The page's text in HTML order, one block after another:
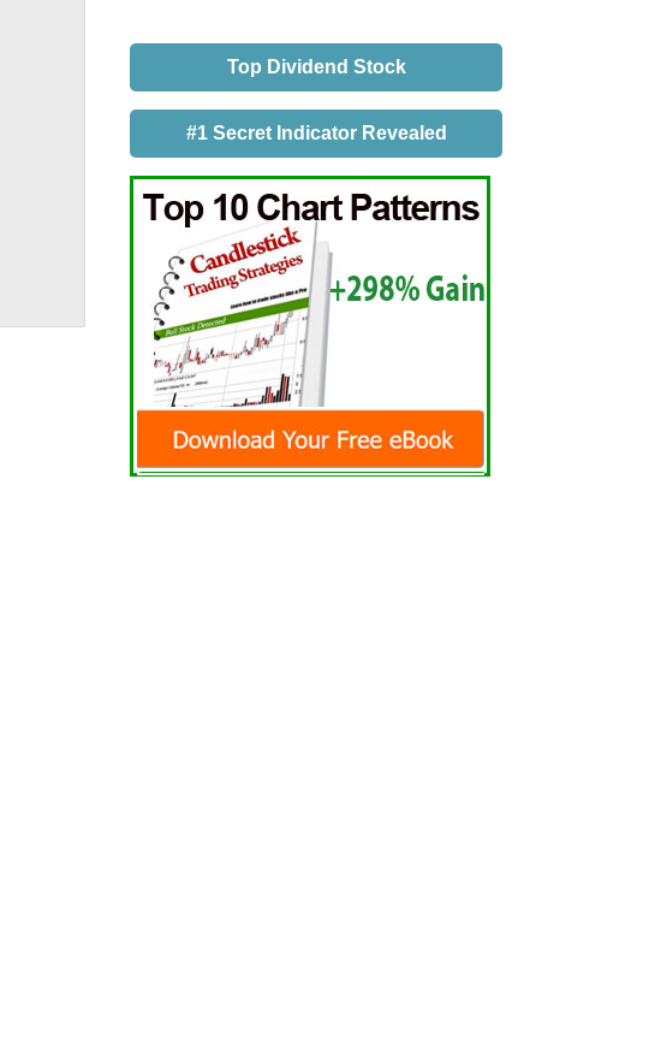
Top Dividend Stock
#1 Secret Indicator Revealed